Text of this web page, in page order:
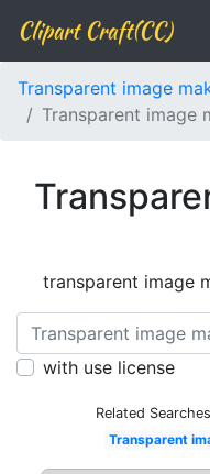
Clipart Craft(CC)
Transparent image
Transparent image
transparent image
with use license
Related
Transparent